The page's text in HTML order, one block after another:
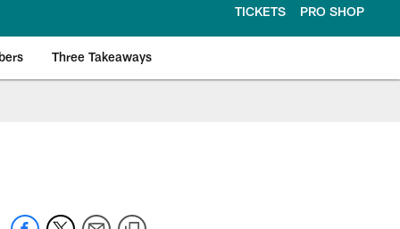
TICKETS PRO SHOP
Three Takeaways